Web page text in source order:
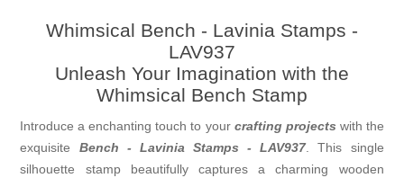
Whimsical Bench - Lavinia Stamps -
LAV937
Unleash Your Imagination with the
Whimsical Bench Stamp
Introduce a enchanting touch to your crafting projects with the
exquisite Bench - Lavinia Stamps - LAV937. This single
silhouette stamp beautifully captures a charming wooden